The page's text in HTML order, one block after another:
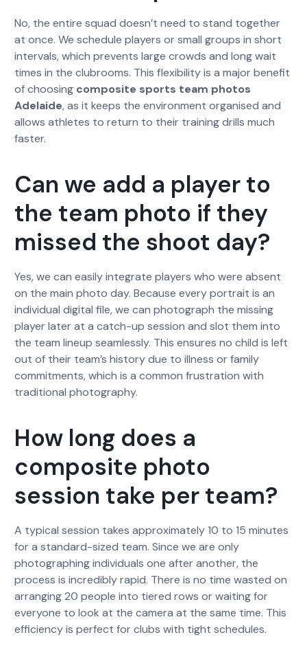
No, the entire squad doesn’t need to stand together
at once. We schedule players or small groups in short
intervals, which prevents large crowds and long wait
times in the clubrooms. This flexibility is a major benefit
of choosing composite sports team photos
Adelaide, as it keeps the environment organised and
allows athletes to return to their training drills much
faster.
Can we add a player to
the team photo if they
missed the shoot day?
Yes, we can easily integrate players who were absent
on the main photo day. Because every portrait is an
individual digital file, we can photograph the missing
player later at a catch-up session and slot them into
the team lineup seamlessly. This ensures no child is left
out of their team’s history due to illness or family
commitments, which is a common frustration with
traditional photography.
How long does a
composite photo
session take per team?
A typical session takes approximately 10 to 15 minutes
for a standard-sized team. Since we are only
photographing individuals one after another, the
process is incredibly rapid. There is no time wasted on
arranging 20 people into tiered rows or waiting for
everyone to look at the camera at the same time. This
efficiency is perfect for clubs with tight schedules.